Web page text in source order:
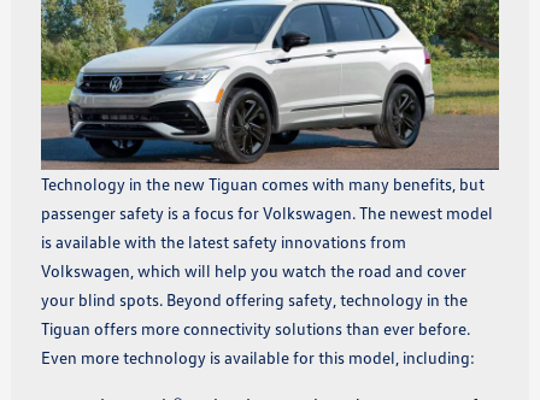
Technology in the new Tiguan comes with many benefits, but
passenger safety is a focus for Volkswagen. The newest model
is available with the latest safety innovations from
Volkswagen, which will help you watch the road and cover
your blind spots. Beyond offering safety, technology in the
Tiguan offers more connectivity solutions than ever before.
Even more technology is available for this model, including: